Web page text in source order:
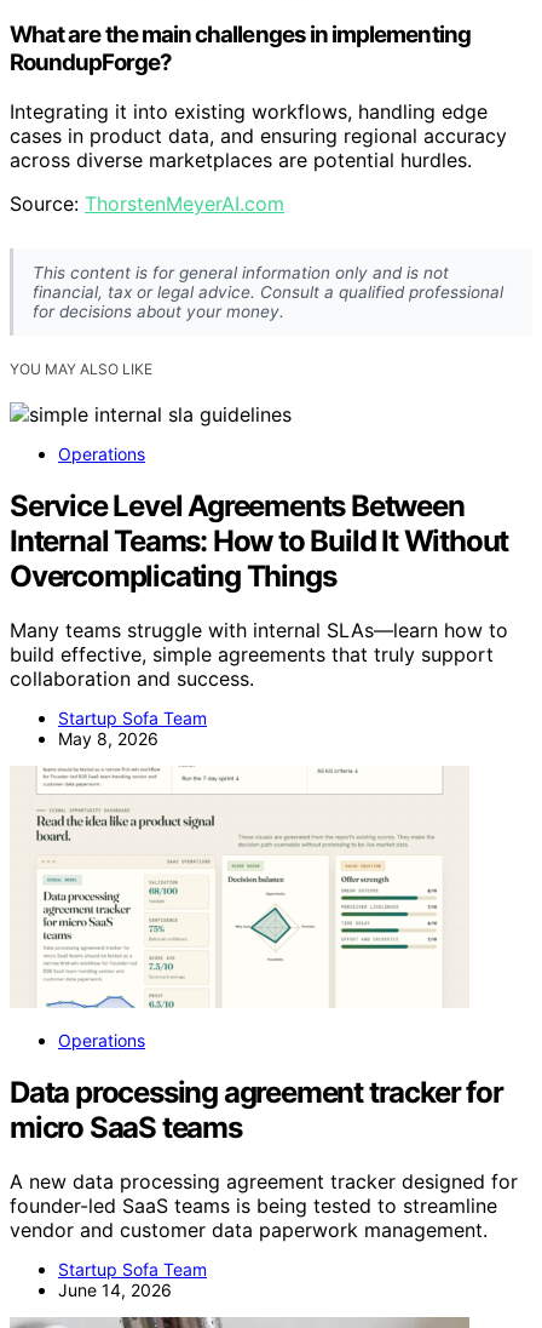
What are the main challenges in implementing
RoundupForge?
Integrating it into existing workflows, handling edge
cases in product data, and ensuring regional accuracy
across diverse marketplaces are potential hurdles.
Source: ThorstenMeyerAI.com
This content is for general information only and is not
financial, tax or legal advice. Consult a qualified professional
for decisions about your money.
YOU MAY ALSO LIKE
Operations
Service Level Agreements Between
Internal Teams: How to Build It Without
Overcomplicating Things
Many teams struggle with internal SLAs—learn how to
build effective, simple agreements that truly support
collaboration and success.
Startup Sofa Team
May 8, 2026
Operations
Data processing agreement tracker for
micro SaaS teams
A new data processing agreement tracker designed for
founder-led SaaS teams is being tested to streamline
vendor and customer data paperwork management.
Startup Sofa Team
June 14, 2026